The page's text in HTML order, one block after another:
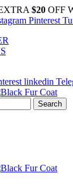
$20 OFF
Pinterest
linkedin
Search